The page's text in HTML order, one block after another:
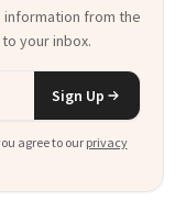
from the
your inbox.
Sign Up
agree to our privacy